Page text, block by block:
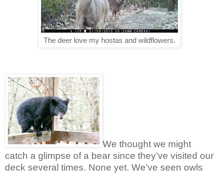
The deer love my hostas and wildflowers.
We thought we might
catch a glimpse of a bear since they’ve visited our
deck several times. None yet. We’ve seen owls